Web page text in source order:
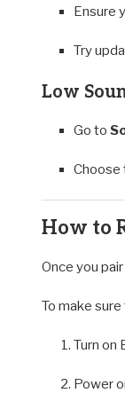
Ensure
Try
Low
Go to
Choose
How to
Once you
To make
Turn on
Power